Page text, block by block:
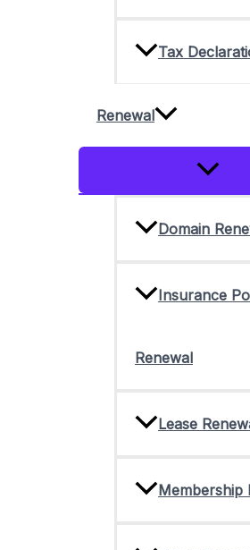
Tax
Renewal
Menu
Domain
Insurance
Renewal
Lease
Membership